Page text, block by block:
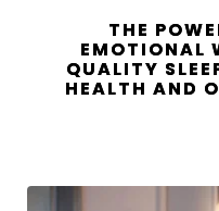
THE
EMOTIONAL
QUALITY
HEALTH AND